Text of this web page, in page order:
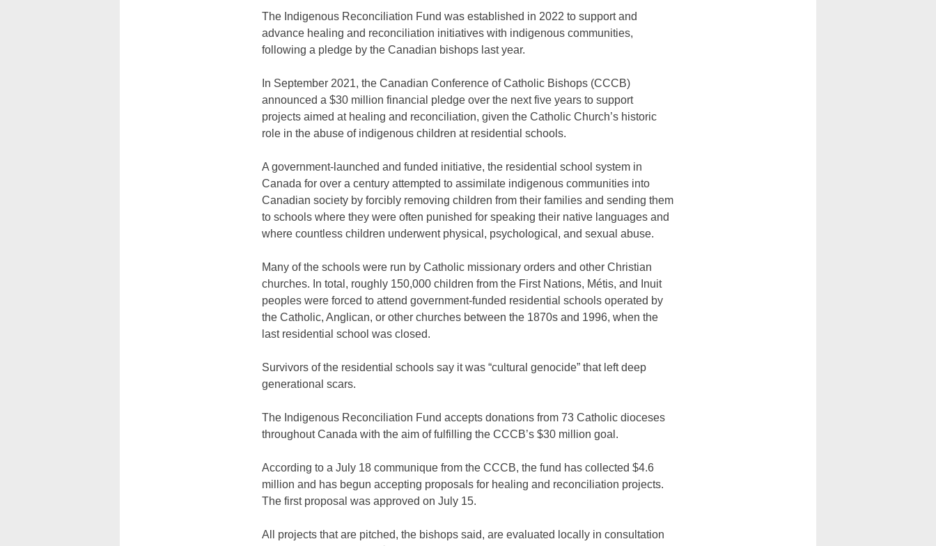
The Indigenous Reconciliation Fund was established in 2022 to support and
advance healing and reconciliation initiatives with indigenous communities,
following a pledge by the Canadian bishops last year.
In September 2021, the Canadian Conference of Catholic Bishops (CCCB)
announced a $30 million financial pledge over the next five years to support
projects aimed at healing and reconciliation, given the Catholic Church’s historic
role in the abuse of indigenous children at residential schools.
A government-launched and funded initiative, the residential school system in
Canada for over a century attempted to assimilate indigenous communities into
Canadian society by forcibly removing children from their families and sending them
to schools where they were often punished for speaking their native languages and
where countless children underwent physical, psychological, and sexual abuse.
Many of the schools were run by Catholic missionary orders and other Christian
churches. In total, roughly 150,000 children from the First Nations, Métis, and Inuit
peoples were forced to attend government-funded residential schools operated by
the Catholic, Anglican, or other churches between the 1870s and 1996, when the
last residential school was closed.
Survivors of the residential schools say it was “cultural genocide” that left deep
generational scars.
The Indigenous Reconciliation Fund accepts donations from 73 Catholic dioceses
throughout Canada with the aim of fulfilling the CCCB’s $30 million goal.
According to a July 18 communique from the CCCB, the fund has collected $4.6
million and has begun accepting proposals for healing and reconciliation projects.
The first proposal was approved on July 15.
All projects that are pitched, the bishops said, are evaluated locally in consultation